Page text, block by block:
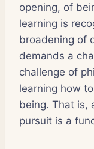
opening, of
learning is
broadening of
demands a
challenge of
learning how
being. That is,
pursuit is a